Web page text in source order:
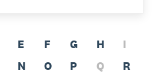
E F G H
I
N O P Q
R